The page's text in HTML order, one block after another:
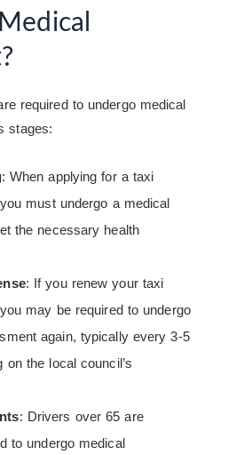
required to undergo medical
stages:
: When applying for a taxi
must undergo a medical
the necessary health
: If you renew your taxi
may be required to undergo
again, typically every 3-5
on the local council’s
: Drivers over 65 are
to undergo medical